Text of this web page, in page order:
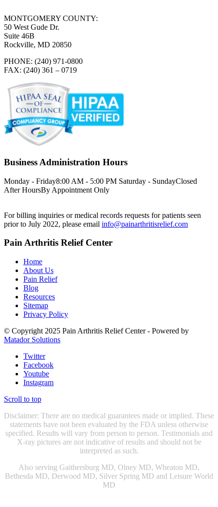
MONTGOMERY COUNTY:
50 West Gude Dr.
Suite 46B
Rockville, MD 20850
PHONE: (240) 971-0800
FAX: (240) 361 – 0719
Business Administration Hours
Monday - Friday8:00 AM - 5:00 PM Saturday - SundayClosed
After HoursBy Appointment Only
For billing inquiries or medical records requests for patients seen
prior to July 2022, please email info@painarthritisrelief.com
Pain Arthritis Relief Center
Home
About Us
Pain Relief
Blog
Resources
Sitemap
Privacy Policy
© Copyright 2025 Pain Arthritis Relief Center - Powered by
Matador Solutions
Twitter
Facebook
Youtube
Instagram
Scroll to top
Disclaimer: There are no medical guarantees made or implied. These
statements have not been evaluated by the FDA unless otherwise
specified. Results will vary from person to person. Testimonials and
X-ray pictures are not indicative of results and should not be
interpreted as such.
Also serving Gaithersburg MD, Olney MD, Wheaton MD,
Bethesda MD, Derwood MD, Silver Spring MD and Leisure World
MD